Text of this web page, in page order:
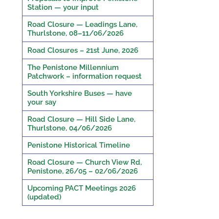
Station — your input
Road Closure — Leadings Lane,
Thurlstone, 08–11/06/2026
Road Closures – 21st June, 2026
The Penistone Millennium
Patchwork – information request
South Yorkshire Buses — have
your say
Road Closure — Hill Side Lane,
Thurlstone, 04/06/2026
Penistone Historical Timeline
Road Closure — Church View Rd,
Penistone, 26/05 – 02/06/2026
Upcoming PACT Meetings 2026
(updated)